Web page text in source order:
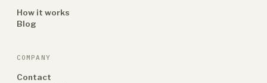
How it works
Blog
COMPANY
Contact